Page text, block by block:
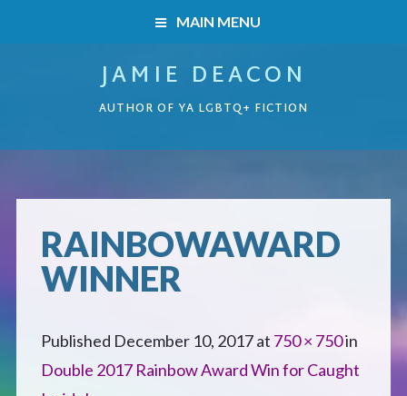
MAIN MENU
ABOUT ME
CONTACT
JAMIE DEACON
AUTHOR OF YA LGBTQ+ FICTION
Boys on the Brink
Forbidden Steps
RAINBOWAWARD
WINNER
Published December 10, 2017at 750 × 750in
Double 2017 Rainbow Award Win for Caught